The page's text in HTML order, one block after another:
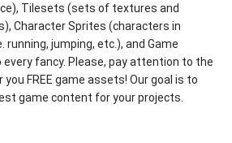
Tilesets (sets of textures and
Character Sprites (characters in
jumping, etc.), and Game
every fancy. Please, pay attention to the
FREE game assets! Our goal is to
game content for your projects.